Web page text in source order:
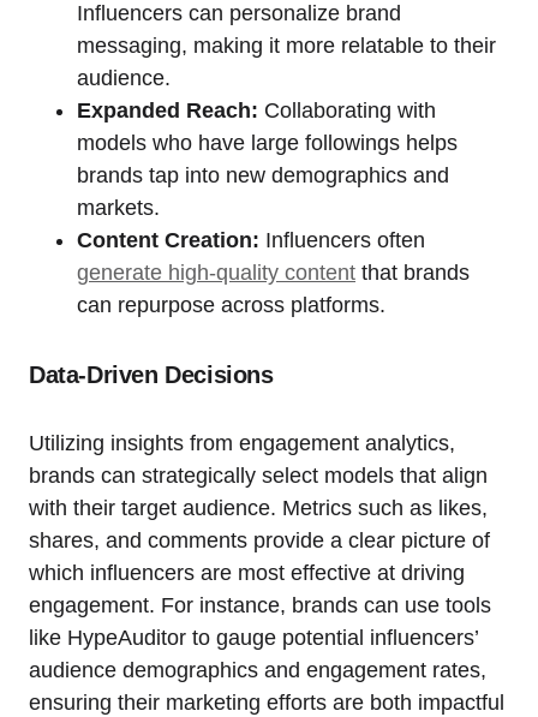
Influencers can personalize brand
messaging, making it more relatable to their
audience.
Expanded Reach: Collaborating with
models who have large followings helps
brands tap into new demographics and
markets.
Content Creation: Influencers often
generate high-quality content that brands
can repurpose across platforms.
Data-Driven Decisions
Utilizing insights from engagement analytics,
brands can strategically select models that align
with their target audience. Metrics such as likes,
shares, and comments provide a clear picture of
which influencers are most effective at driving
engagement. For instance, brands can use tools
like HypeAuditor to gauge potential influencers’
audience demographics and engagement rates,
ensuring their marketing efforts are both impactful